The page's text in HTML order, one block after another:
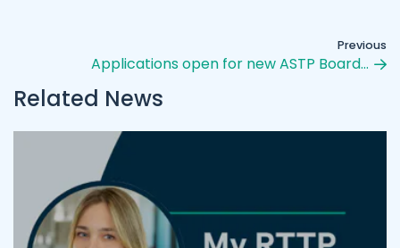
Previous
Applications open for new ASTP Board…
Related News